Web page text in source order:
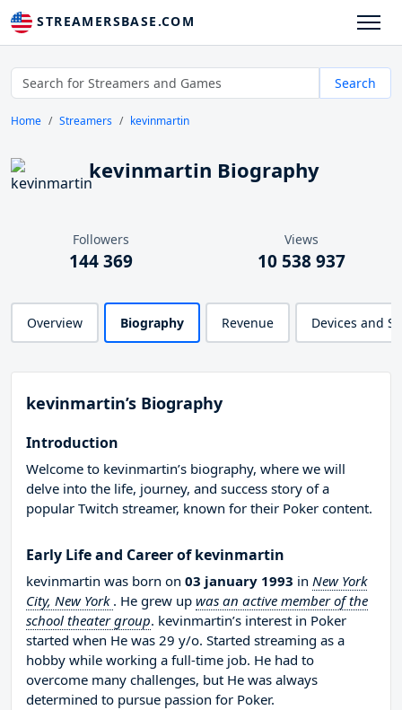
STREAMERSBASE.COM
Search
Home Streamers kevinmartin
kevinmartin Biography
Followers
144 369
Views
10 538 937
Overview Biography Revenue Devices and
kevinmartin’s Biography
Introduction
Welcome to kevinmartin’s biography, where we will
delve into the life, journey, and success story of a
popular Twitch streamer, known for their Poker content.
Early Life and Career of kevinmartin
kevinmartin was born on 03 january 1993 in New York
City, New York . He grew up was an active member of the
school theater group. kevinmartin’s interest in Poker
started when He was 29 y/o. Started streaming as a
hobby while working a full-time job. He had to
overcome many challenges, but He was always
determined to pursue passion for Poker.